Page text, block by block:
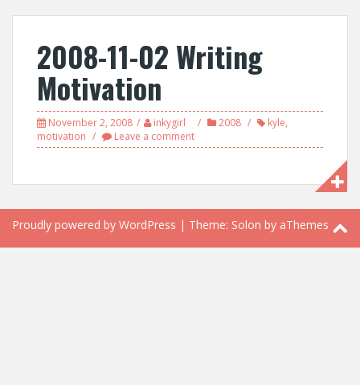
2008-11-02 Writing
Motivation
November 2, 2008 inkygirl 2008 kyle,
motivation
Leave a comment
Proudly powered by WordPress | Theme: Solon by aThemes